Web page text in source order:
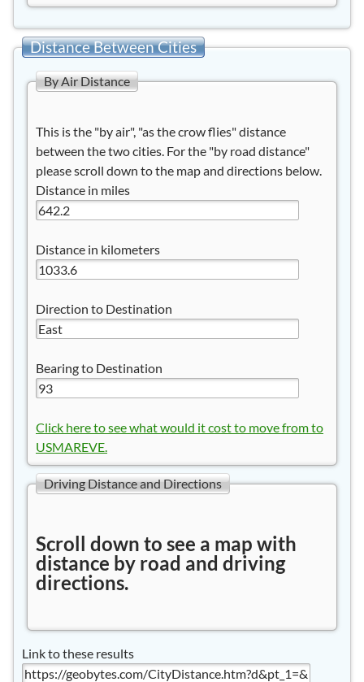
Distance Between Cities
By Air Distance
This is the "by air", "as the crow flies" distance
between the two cities. For the "by road distance"
please scroll down to the map and directions below.
Distance in miles
Distance in kilometers
Direction to Destination
Bearing to Destination
Click here to see what would it cost to move from to
USMAREVE.
Driving Distance and Directions
Scroll down to see a map with
distance by road and driving
directions.
Link to these results